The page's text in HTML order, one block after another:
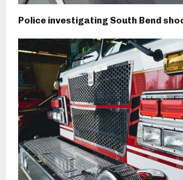
Police investigating South Bend